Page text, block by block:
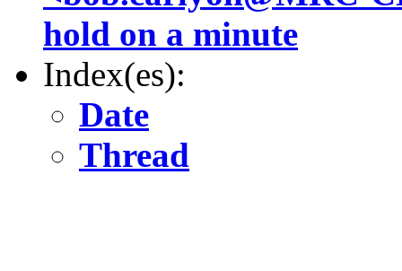
hold on a minute
Index(es):
Date
Thread